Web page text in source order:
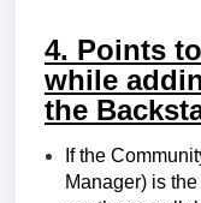
4. Points
while
the
If the
Manager) is